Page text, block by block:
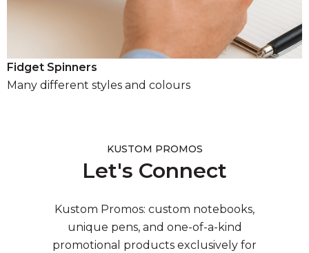
Fidget Spinners
Many different styles and colours
KUSTOM PROMOS
Let's Connect
Kustom Promos: custom notebooks,
unique pens, and one-of-a-kind
promotional products exclusively for